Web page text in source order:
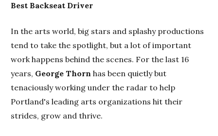
Best Backseat Driver
In the arts world, big stars and splashy productions
tend to take the spotlight, but a lot of important
work happens behind the scenes. For the last 16
years, George Thorn has been quietly but
tenaciously working under the radar to help
Portland's leading arts organizations hit their
strides, grow and thrive.